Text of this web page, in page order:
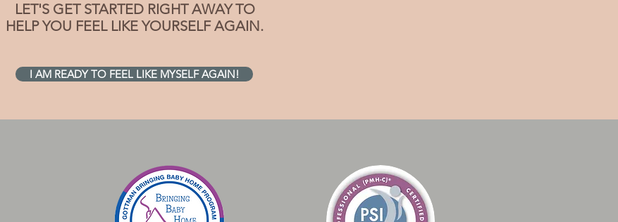
LET'S GET STARTED RIGHT AWAY TO
HELP YOU FEEL LIKE YOURSELF AGAIN.
I AM READY TO FEEL LIKE MYSELF AGAIN!